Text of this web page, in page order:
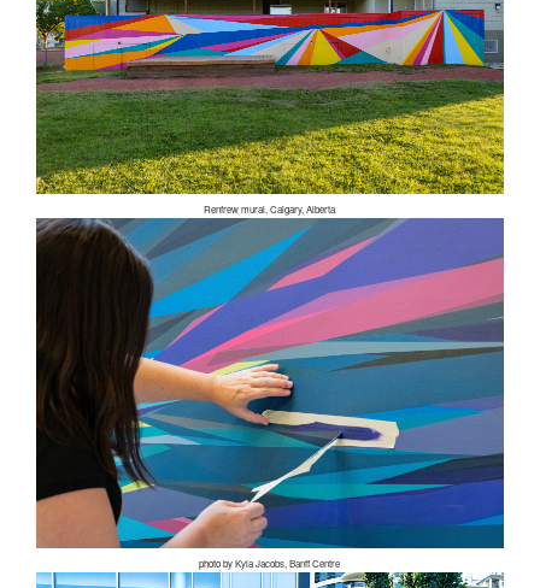
Renfrew mural, Calgary, Alberta
photo by Kyla Jacobs, Banff Centre